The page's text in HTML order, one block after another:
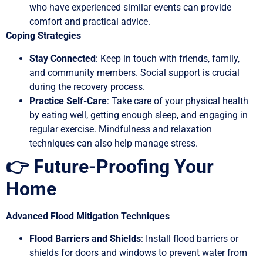
who have experienced similar events can provide
comfort and practical advice.
Coping Strategies
Stay Connected: Keep in touch with friends, family,
and community members. Social support is crucial
during the recovery process.
Practice Self-Care: Take care of your physical health
by eating well, getting enough sleep, and engaging in
regular exercise. Mindfulness and relaxation
techniques can also help manage stress.
👉 Future-Proofing Your
Home
Advanced Flood Mitigation Techniques
Flood Barriers and Shields: Install flood barriers or
shields for doors and windows to prevent water from